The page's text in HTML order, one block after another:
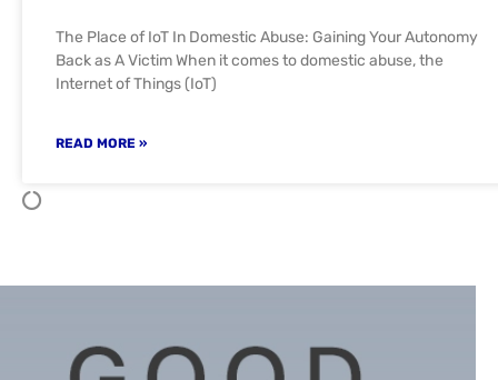
The Place of IoT In Domestic Abuse: Gaining Your Autonomy
Back as A Victim When it comes to domestic abuse, the
Internet of Things (IoT)
READ MORE »